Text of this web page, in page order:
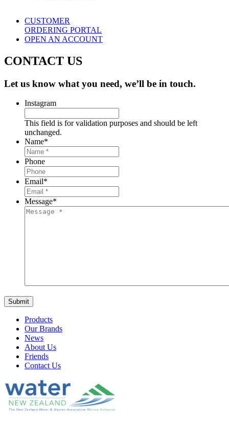
CUSTOMER
ORDERING PORTAL
OPEN AN ACCOUNT
CONTACT US
Let us know what you need, we’ll be in touch.
Instagram
This field is for validation purposes and should be left
unchanged.
Name*
Phone
Email*
Message*
Products
Our Brands
News
About Us
Friends
Contact Us